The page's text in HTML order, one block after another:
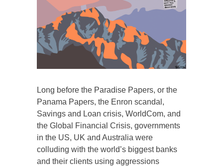
Long before the Paradise Papers, or the
Panama Papers, the Enron scandal,
Savings and Loan crisis, WorldCom, and
the Global Financial Crisis, governments
in the US, UK and Australia were
colluding with the world’s biggest banks
and their clients using aggressions